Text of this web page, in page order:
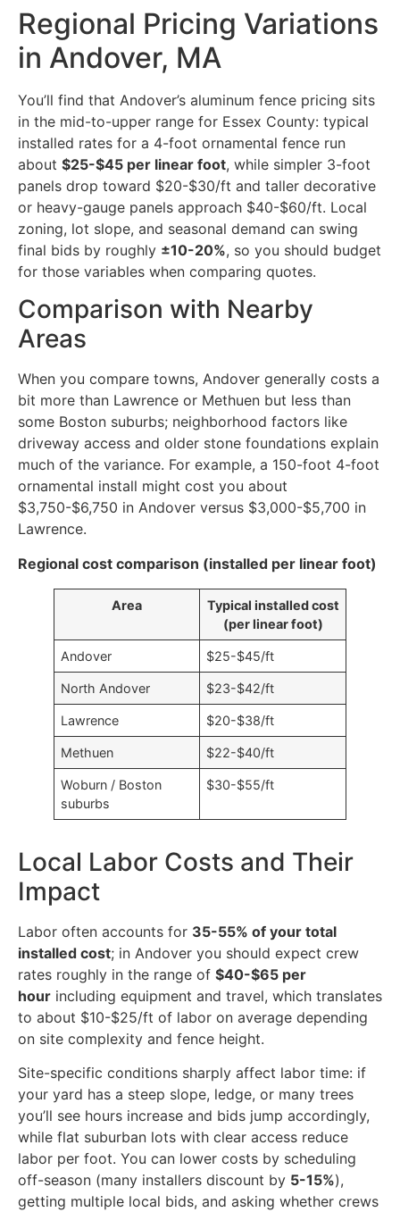
Regional Pricing Variations
in Andover, MA
You’ll find that Andover’s aluminum fence pricing sits
in the mid-to-upper range for Essex County: typical
installed rates for a 4-foot ornamental fence run
about $25-$45 per linear foot, while simpler 3-foot
panels drop toward $20-$30/ft and taller decorative
or heavy-gauge panels approach $40-$60/ft. Local
zoning, lot slope, and seasonal demand can swing
final bids by roughly ±10-20%, so you should budget
for those variables when comparing quotes.
Comparison with Nearby
Areas
When you compare towns, Andover generally costs a
bit more than Lawrence or Methuen but less than
some Boston suburbs; neighborhood factors like
driveway access and older stone foundations explain
much of the variance. For example, a 150-foot 4-foot
ornamental install might cost you about
$3,750-$6,750 in Andover versus $3,000-$5,700 in
Lawrence.
Regional cost comparison (installed per linear foot)
Area
Typical installed cost
(per linear foot)
Andover $25-$45/ft
North Andover $23-$42/ft
Lawrence $20-$38/ft
Methuen $22-$40/ft
Woburn / Boston
suburbs
$30-$55/ft
Local Labor Costs and Their
Impact
Labor often accounts for 35-55% of your total
installed cost; in Andover you should expect crew
rates roughly in the range of $40-$65 per
hour including equipment and travel, which translates
to about $10-$25/ft of labor on average depending
on site complexity and fence height.
Site-specific conditions sharply affect labor time: if
your yard has a steep slope, ledge, or many trees
you’ll see hours increase and bids jump accordingly,
while flat suburban lots with clear access reduce
labor per foot. You can lower costs by scheduling
off-season (many installers discount by 5-15%),
getting multiple local bids, and asking whether crews